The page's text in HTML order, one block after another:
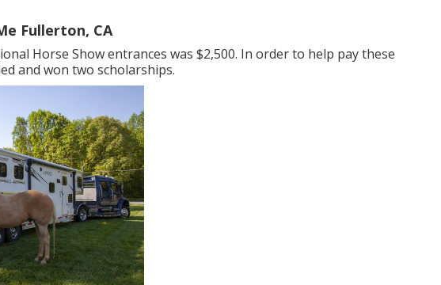
Fullerton, CA
Horse Show entrances was $2,500. In order to help pay these
and won two scholarships.